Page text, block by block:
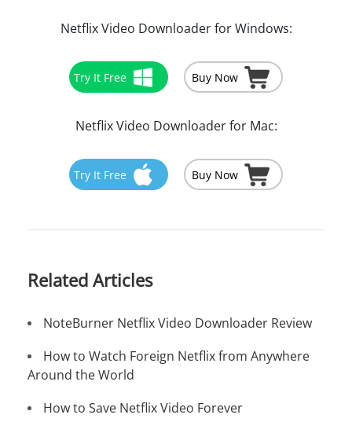
Netflix Video Downloader for Windows:
Try It Free Buy Now
Netflix Video Downloader for Mac:
Try It Free Buy Now
Related Articles
NoteBurner Netflix Video Downloader Review
How to Watch Foreign Netflix from Anywhere
Around the World
How to Save Netflix Video Forever